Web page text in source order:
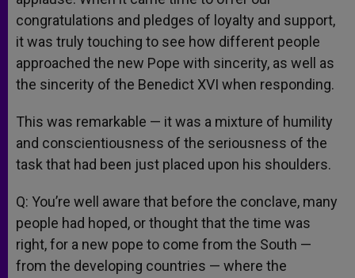
congratulations and pledges of loyalty and support,
it was truly touching to see how different people
approached the new Pope with sincerity, as well as
the sincerity of the Benedict XVI when responding.
This was remarkable — it was a mixture of humility
and conscientiousness of the seriousness of the
task that had been just placed upon his shoulders.
Q: You’re well aware that before the conclave, many
people had hoped, or thought that the time was
right, for a new pope to come from the South —
from the developing countries — where the